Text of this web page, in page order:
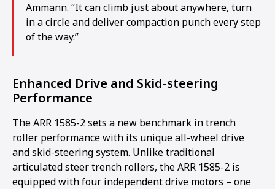
Ammann. “It can climb just about anywhere, turn
in a circle and deliver compaction punch every step
of the way.”
Enhanced Drive and Skid-steering
Performance
The ARR 1585-2 sets a new benchmark in trench
roller performance with its unique all-wheel drive
and skid-steering system. Unlike traditional
articulated steer trench rollers, the ARR 1585-2 is
equipped with four independent drive motors – one